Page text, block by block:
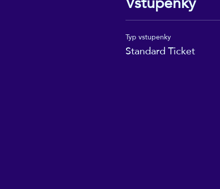
Typ vstupenky
Standard Ticket